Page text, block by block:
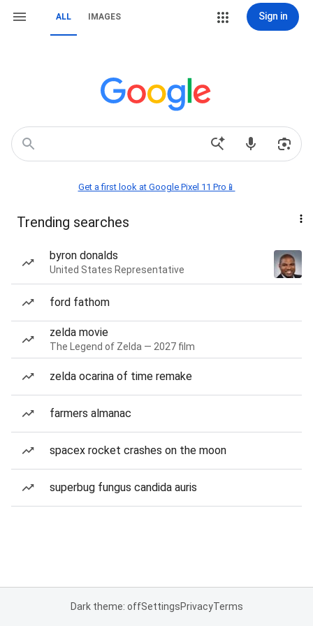
ALL IMAGES Sign in
Get a first look at Google Pixel 11 Pro📱
Trending searches
byron donalds
United States Representative
ford fathom
zelda movie
The Legend of Zelda — 2027 film
zelda ocarina of time remake
farmers almanac
spacex rocket crashes on the moon
superbug fungus candida auris
Dark theme: offSettingsPrivacyTerms